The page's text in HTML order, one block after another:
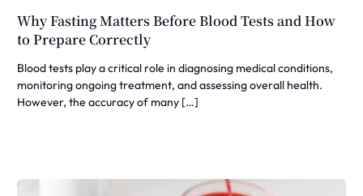
Why Fasting Matters Before Blood Tests and How
to Prepare Correctly
Blood tests play a critical role in diagnosing medical conditions,
monitoring ongoing treatment, and assessing overall health.
However, the accuracy of many […]